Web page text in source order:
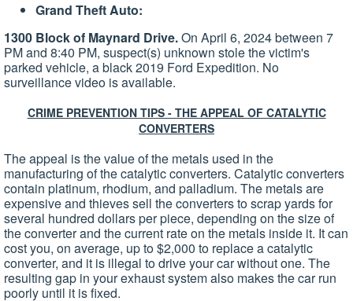
Grand Theft Auto:
1300 Block of Maynard Drive.On April 6, 2024 between 7
PM and 8:40 PM, suspect(s) unknown stole the victim's
parked vehicle, a black 2019 Ford Expedition. No
surveillance video is available.
CRIME PREVENTION TIPS - THE APPEAL OF CATALYTIC
CONVERTERS
The appeal is the value of the metals used in the
manufacturing of the catalytic converters. Catalytic converters
contain platinum, rhodium, and palladium. The metals are
expensive and thieves sell the converters to scrap yards for
several hundred dollars per piece, depending on the size of
the converter and the current rate on the metals inside it. It can
cost you, on average, up to $2,000 to replace a catalytic
converter, and it is illegal to drive your car without one. The
resulting gap in your exhaust system also makes the car run
poorly until it is fixed.